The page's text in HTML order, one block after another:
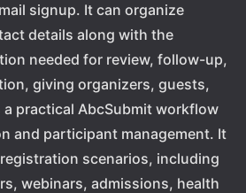
signup. It can organize
details along with the
needed for review, follow-up,
giving organizers, guests,
practical AbcSubmit workflow
and participant management. It
scenarios, including
webinars, admissions, health